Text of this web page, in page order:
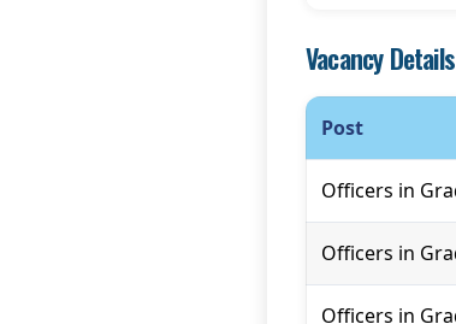
Vacancy Details
Post
Officers in
Officers in
Officers in